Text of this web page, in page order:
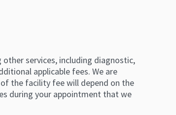
services, including diagnostic,
applicable fees. We are
the facility fee will depend on the
during your appointment that we